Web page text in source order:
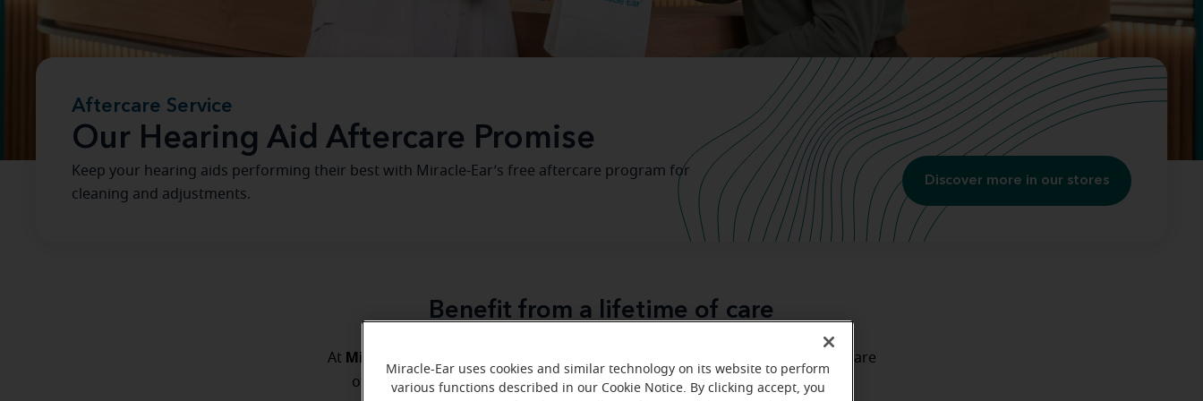
Aftercare Service
Our Hearing Aid Aftercare Promise
Keep your hearing aids performing their best with Miracle-Ear’s free aftercare program for
cleaning and adjustments.
Discover more in our stores
Benefit from a lifetime of care
At Miracle-Ear
, we know that if you take care of your hearing aid, it will take care
of you. It's our promise that we'll be with you every step of the way. It's
Miracle-Ear uses cookies and similar technology on its website to perform
various functions described in our Cookie Notice. By clicking accept, you